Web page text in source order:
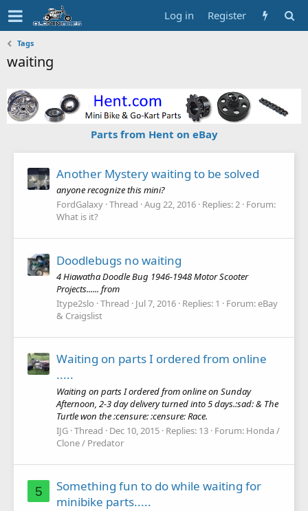
Log in Register
Tags
waiting
Parts from Hent on eBay
Another Mystery waiting to be solved
anyone recognize this mini?
FordGalaxy Thread Aug 22, 2016 Replies: 2 Forum:
What is it?
Doodlebugs no waiting
4 Hiawatha Doodle Bug 1946-1948 Motor Scooter
Projects...... from
Itype2slo Thread Jul 7, 2016 Replies: 1 Forum:eBay
& Craigslist
Waiting on parts I ordered from online
.....
Waiting on parts I ordered from online on Sunday
Afternoon, 2-3 day delivery turned into 5 days.:sad: & The
Turtle won the :censure: :censure: Race.
IJG Thread Dec 10, 2015 Replies: 13 Forum: Honda /
Clone / Predator
5
Something fun to do while waiting for
minibike parts.....